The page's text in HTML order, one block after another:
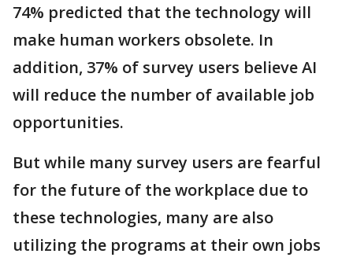
74% predicted that the technology will
make human workers obsolete. In
addition, 37% of survey users believe AI
will reduce the number of available job
opportunities.
But while many survey users are fearful
for the future of the workplace due to
these technologies, many are also
utilizing the programs at their own jobs